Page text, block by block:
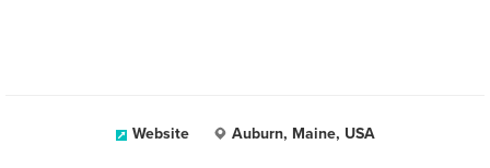
Website Auburn, Maine, USA